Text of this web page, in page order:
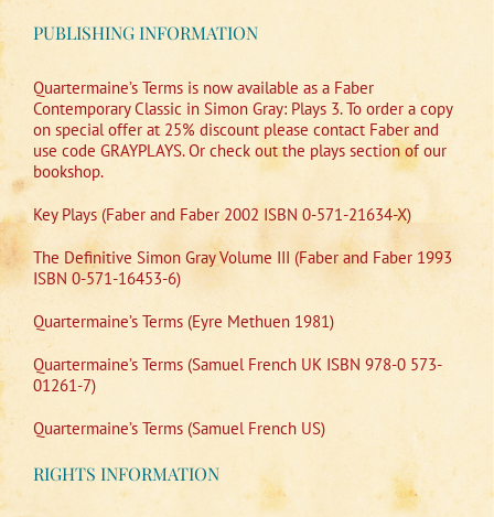
PUBLISHING INFORMATION
Quartermaine’s Terms is now available as a Faber
Contemporary Classic in Simon Gray: Plays 3. To order a copy
on special offer at 25% discount please contact Faber and
use code GRAYPLAYS. Or check out the plays section of our
bookshop.
Key Plays (Faber and Faber 2002 ISBN 0-571-21634-X)
The Definitive Simon Gray Volume III (Faber and Faber 1993
ISBN 0-571-16453-6)
Quartermaine’s Terms (Eyre Methuen 1981)
Quartermaine’s Terms (Samuel French UK ISBN 978-0 573-
01261-7)
Quartermaine’s Terms (Samuel French US)
RIGHTS INFORMATION